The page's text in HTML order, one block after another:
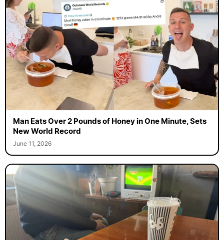
Man Eats Over 2 Pounds of Honey in One Minute, Sets
New World Record
June 11, 2026